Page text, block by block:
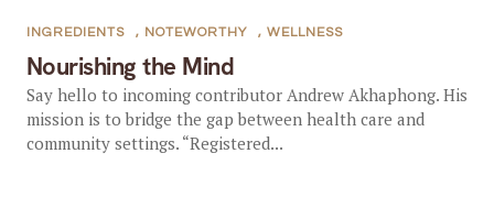
Nourishing the Mind
INGREDIENTS , NOTEWORTHY , WELLNESS
Say hello to incoming contributor Andrew Akhaphong. His
mission is to bridge the gap between health care and
community settings. “Registered...